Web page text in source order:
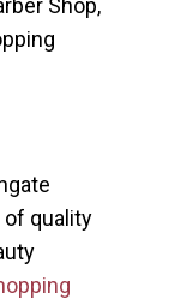
of quality